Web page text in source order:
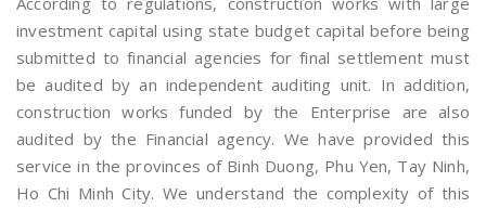
investment capital using state budget capital before being
submitted to financial agencies for final settlement must
be audited by an independent auditing unit. In addition,
construction works funded by the Enterprise are also
audited by the Financial agency. We have provided this
service in the provinces of Binh Duong, Phu Yen, Tay Ninh,
Ho Chi Minh City. We understand the complexity of this